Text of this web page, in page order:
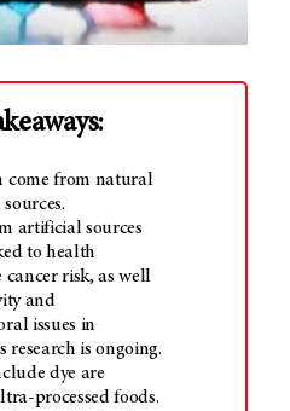
come from natural
artificial sources
to health
cancer risk, as well
and
issues in
research is ongoing.
dye are
processed foods.